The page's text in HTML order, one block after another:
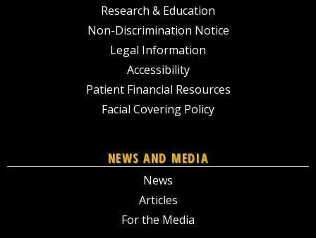
Research & Education
Non-Discrimination Notice
Legal Information
Accessibility
Patient Financial Resources
Facial Covering Policy
NEWS AND MEDIA
News
Articles
For the Media